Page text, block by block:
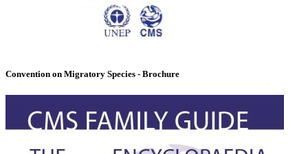
Convention on Migratory Species - Brochure